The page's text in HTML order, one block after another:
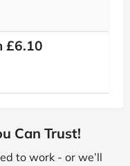
£6.10
Can Trust!
to work - or we’ll